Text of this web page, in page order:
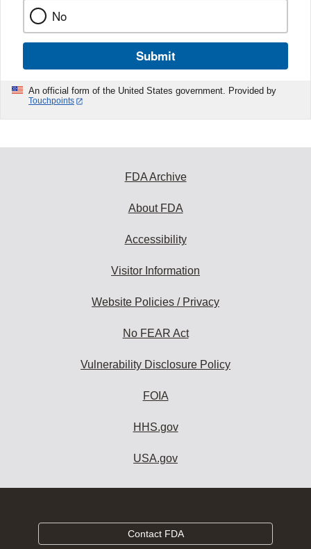
No
Submit
An official form of the United States government. Provided by
Touchpoints
FDA Archive
About FDA
Accessibility
Visitor Information
Website Policies / Privacy
No FEAR Act
Vulnerability Disclosure Policy
FOIA
HHS.gov
USA.gov
Contact FDA